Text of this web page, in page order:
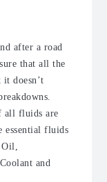
after a road
that all the
it doesn’t
all fluids are
essential fluids
and